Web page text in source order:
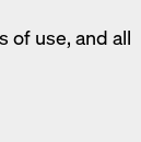
of use, and all